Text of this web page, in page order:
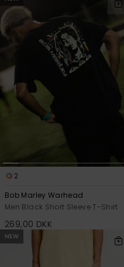
2
Bob Marley Warhead
Men Black Short Sleeve T-Shirt
269,00 DKK
NEW